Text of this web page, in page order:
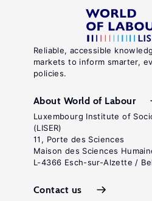
Reliable, accessible
markets to inform smarter,
policies.
About World of Labour
Luxembourg Institute of
(LISER)
11, Porte des Sciences
Maison des Sciences
L-4366 Esch-sur-Alzette /
Contact us